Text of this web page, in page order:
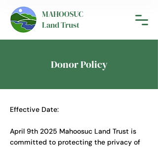
MAHOOSUC
Land Trust
Donor Policy
Effective Date:
April 9th 2025 Mahoosuc Land Trust is
committed to protecting the privacy of